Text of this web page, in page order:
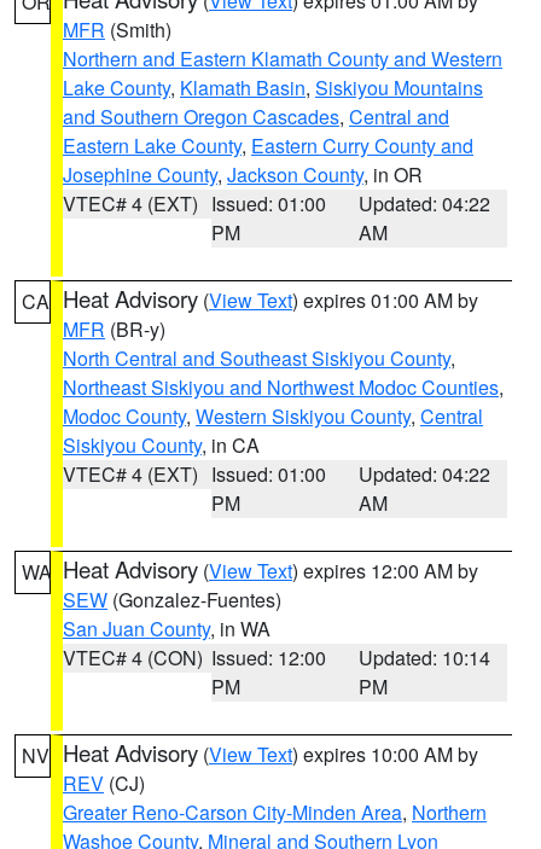
MFR (Smith)
Northern and Eastern Klamath County and Western
Lake County, Klamath Basin, Siskiyou Mountains
and Southern Oregon Cascades, Central and
Eastern Lake County, Eastern Curry County and
Josephine County, Jackson County, in OR
VTEC# 4 (EXT) Issued: 01:00
PM
Updated: 04:22
AM
CA Heat Advisory (View Text) expires 01:00 AM by
MFR (BR-y)
North Central and Southeast Siskiyou County,
Northeast Siskiyou and Northwest Modoc Counties,
Modoc County, Western Siskiyou County, Central
Siskiyou County, in CA
VTEC# 4 (EXT) Issued: 01:00
PM
Updated: 04:22
AM
WA Heat Advisory (View Text) expires 12:00 AM by
SEW (Gonzalez-Fuentes)
San Juan County, in WA
VTEC# 4 (CON) Issued: 12:00
PM
Updated: 10:14
PM
NV Heat Advisory (View Text) expires 10:00 AM by
REV (CJ)
Greater Reno-Carson City-Minden Area, Northern
Washoe County, Mineral and Southern Lyon